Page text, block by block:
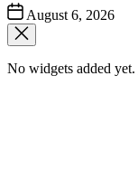
Post
Date
August 6, 2026
No widgets added yet.